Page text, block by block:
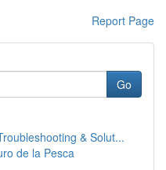
Report Page
Go
& Solut...
de la Pesca